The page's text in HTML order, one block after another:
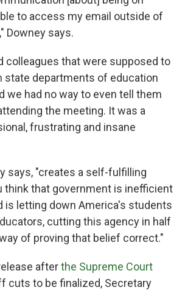
to access my email outside of
Downey says.
colleagues that were supposed to
state departments of education
we had no way to even tell them
the meeting. It was a
frustrating and insane
says, "creates a self-fulfilling
think that government is inefficient
is letting down America's students
cutting this agency in half
of proving that belief correct."
afterthe Supreme Court
cuts to be finalized, Secretary